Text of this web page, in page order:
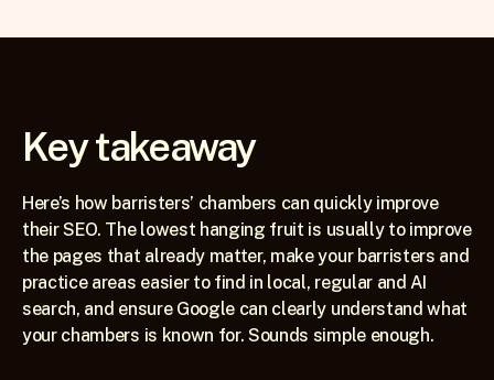
Key takeaway
Here’s how barristers’ chambers can quickly improve
their SEO. The lowest hanging fruit is usually to improve
the pages that already matter, make your barristers and
practice areas easier to find in local, regular and AI
search, and ensure Google can clearly understand what
your chambers is known for. Sounds simple enough.